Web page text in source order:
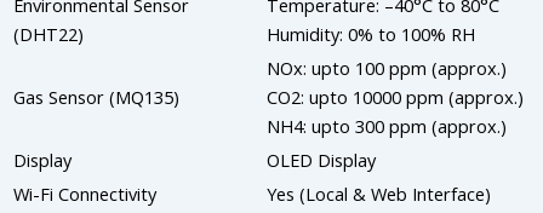
(DHT22)
Humidity: 0% to 100% RH
Gas Sensor (MQ135)
NOx: upto 100 ppm (approx.)
CO2: upto 10000 ppm (approx.)
NH4: upto 300 ppm (approx.)
Display
OLED Display
Wi-Fi Connectivity
Yes (Local & Web Interface)